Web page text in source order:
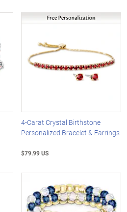
4-Carat Crystal Birthstone
Personalized Bracelet & Earrings
$79.99 US